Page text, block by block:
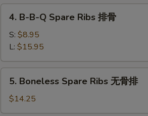
(2)
B-
B-
Spare
Ribs
4. B-B-Q Spare Ribs 排骨
S: $8.95
L: $15.95
Boneless
Spare
Ribs
5. Boneless Spare Ribs 无骨排
$14.25